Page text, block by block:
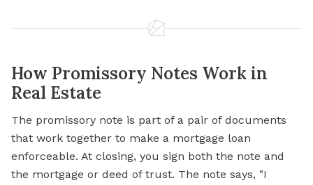
How Promissory Notes Work in
Real Estate
The promissory note is part of a pair of documents
that work together to make a mortgage loan
enforceable. At closing, you sign both the note and
the mortgage or deed of trust. The note says, "I